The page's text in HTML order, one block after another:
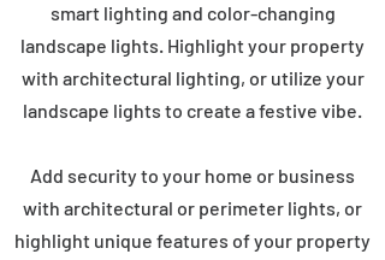
smart lighting and color-changing
landscape lights. Highlight your property
with architectural lighting, or utilize your
landscape lights to create a festive vibe.
Add security to your home or business
with architectural or perimeter lights, or
highlight unique features of your property